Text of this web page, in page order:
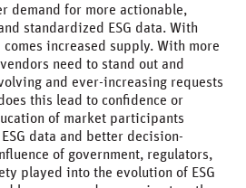
demand for more actionable,
standardized ESG data. With
increased supply. With more
need to stand out and
and ever-increasing requests
this lead to confidence or
of market participants
data and better decision-
of government, regulators,
played into the evolution of ESG